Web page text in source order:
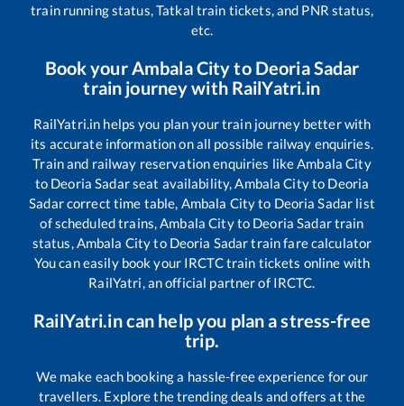
train running status, Tatkal train tickets, and PNR status,
etc.
Book yourAmbala Cityto Deoria Sadar
train journey with RailYatri.in
RailYatri.in helps you plan your train journey better with
its accurate information on all possible railway enquiries.
Train and railway reservation enquiries likeAmbala City
to Deoria Sadarseat availability,Ambala Cityto Deoria
Sadarcorrect time table, Ambala Cityto Deoria Sadar list
of scheduled trains,Ambala Cityto Deoria Sadartrain
status,Ambala Cityto Deoria Sadartrain fare calculator
You can easily book your IRCTC train tickets online with
RailYatri, an official partner of IRCTC.
RailYatri.in can help you plan a stress-free
trip.
We make each booking a hassle-free experience for our
travellers. Explore the trending deals and offers at the